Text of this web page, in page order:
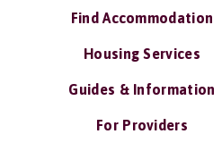
Find Accommodation
Housing Services
Guides & Information
For Providers